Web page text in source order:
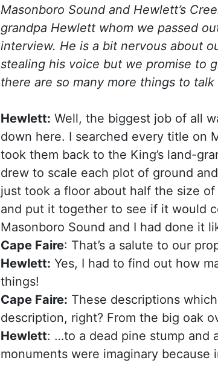
Masonboro Sound and Hewlett’s
grandpa Hewlett whom we passed
interview. He is a bit nervous about
stealing his voice but we promise to
there are so many more things to
Hewlett: Well, the biggest job of all
down here. I searched every title on
took them back to the King’s land-
drew to scale each plot of ground
just took a floor about half the size
and put it together to see if it would
Masonboro Sound and I had done it
Cape Faire: That’s a salute to our
Hewlett: Yes, I had to find out how
things!
Cape Faire: These descriptions
description, right? From the big oak
Hewlett: …to a dead pine stump and
monuments were imaginary